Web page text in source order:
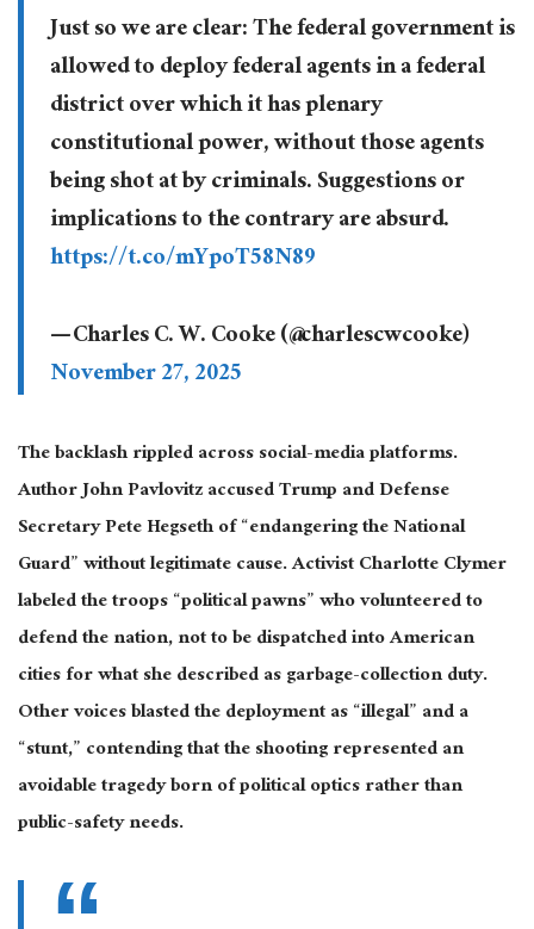
Just so we are clear: The federal government is
allowed to deploy federal agents in a federal
district over which it has plenary
constitutional power, without those agents
being shot at by criminals. Suggestions or
implications to the contrary are absurd.
https://t.co/mYpoT58N89
— Charles C. W. Cooke (@charlescwcooke)
November 27, 2025
The backlash rippled acrosssocial-mediaplatforms.
Author John Pavlovitz accused Trump and Defense
Secretary Pete Hegseth of “endangering the National
Guard” without legitimate cause. Activist Charlotte Clymer
labeled the troops “political pawns” who volunteered to
defend the nation, not tobe dispatchedinto American
cities for what she described as garbage-collection duty.
Other voices blasted the deployment as “illegal” and a
“stunt,” contending that the shooting represented an
avoidable tragedy born of political optics rather than
public-safety needs.